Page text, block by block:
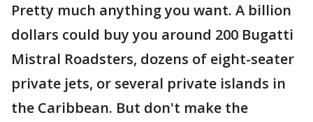
Pretty much anything you want. A billion
dollars could buy you around 200 Bugatti
Mistral Roadsters, dozens of eight-seater
private jets, or several private islands in
the Caribbean. But don't make the